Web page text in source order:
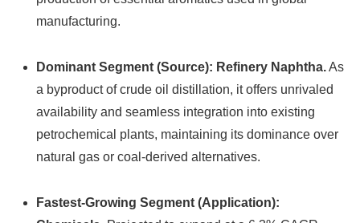
manufacturing.
Dominant Segment (Source): Refinery Naphtha.As
a byproduct of crude oil distillation, it offers unrivaled
availability and seamless integration into existing
petrochemical plants, maintaining its dominance over
natural gas or coal-derived alternatives.
Fastest-Growing Segment (Application):